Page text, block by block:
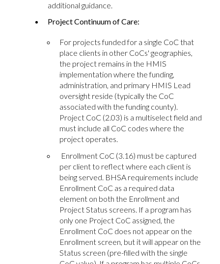
additional guidance.
Project Continuum of Care:
For projects funded for a single CoC that
place clients in other CoCs' geographies,
the project remains in the HMIS
implementation where the funding,
administration, and primary HMIS Lead
oversight reside (typically the CoC
associated with the funding county).
Project CoC (2.03) is a multiselect field and
must include all CoC codes where the
project operates.
Enrollment CoC (3.16) must be captured
per client to reflect where each client is
being served. BHSA requirements include
Enrollment CoC as a required data
element on both the Enrollment and
Project Status screens. If a program has
only one Project CoC assigned, the
Enrollment CoC does not appear on the
Enrollment screen, but it will appear on the
Status screen (pre-filled with the single